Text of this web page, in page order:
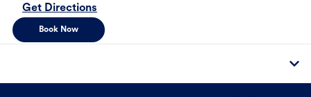
Get Directions
Book Now